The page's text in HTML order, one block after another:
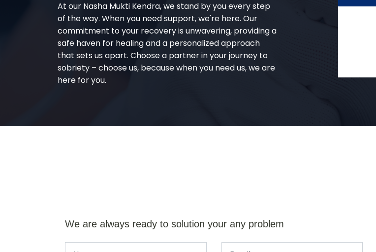
At our Nasha Mukti Kendra, we stand by you every step
of the way. When you need support, we're here. Our
commitment to your recovery is unwavering, providing a
safe haven for healing and a personalized approach
that sets us apart. Choose a partner in your journey to
sobriety – choose us, because when you need us, we are
here for you.
We are always ready to solution your any problem